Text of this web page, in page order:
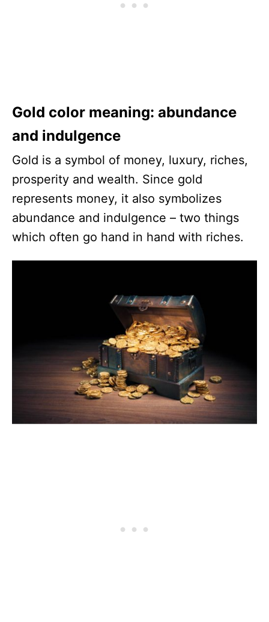
Gold color meaning: abundance
and indulgence
Gold is a symbol of money, luxury, riches,
prosperity and wealth. Since gold
represents money, it also symbolizes
abundance and indulgence – two things
which often go hand in hand with riches.